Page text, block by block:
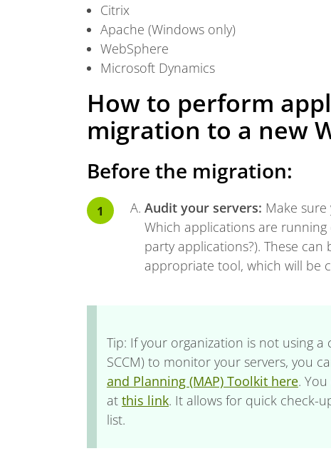
Citrix
Apache (Windows only)
WebSphere
Microsoft Dynamics
How to perform
migration to a new
Before the migration:
Audit your servers: Make
Which applications are running
party applications?). These
appropriate tool, which will be
Tip: If your organization is not using
SCCM) to monitor your servers, you
and Planning (MAP) Toolkit here.
at this link. It allows for quick check-
list.